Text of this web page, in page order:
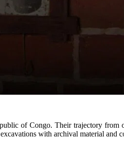
of Congo. Their trajectory from
with archival material and